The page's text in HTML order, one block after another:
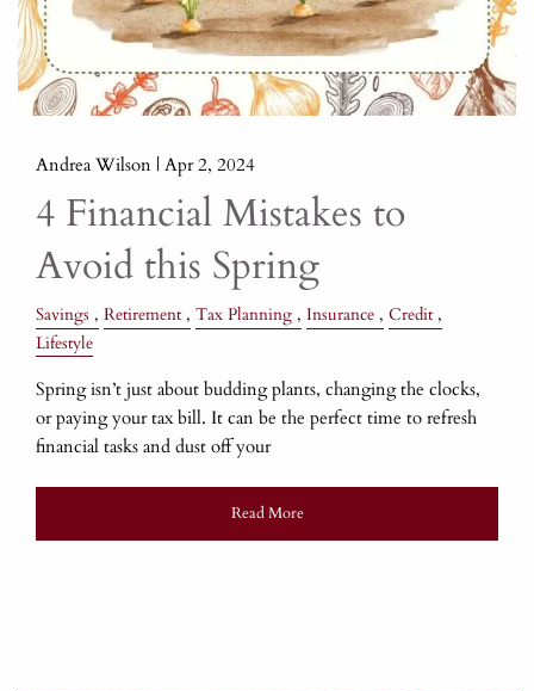
Andrea Wilson |Apr 2, 2024
4 Financial Mistakes to
Avoid this Spring
Savings Retirement Tax Planning Insurance
Credit
Lifestyle
Spring isn’t just about budding plants, changing the clocks,
or paying your tax bill. It can be the perfect time to refresh
financial tasks and dust off your
Read More